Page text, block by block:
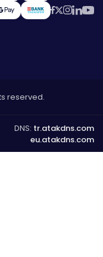
reserved.
DNS: tr.atakdns.com
eu.atakdns.com